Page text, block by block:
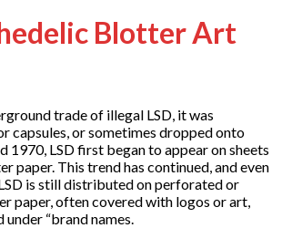
Blotter Art
trade of illegal LSD, it was
capsules, or sometimes dropped onto
1970, LSD first began to appear on sheets
paper. This trend has continued, and even
is still distributed on perforated or
paper, often covered with logos or art,
“brand names.